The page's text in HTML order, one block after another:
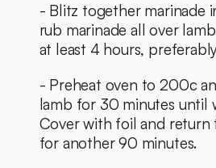
- Blitz together marinade
rub marinade all over
at least 4 hours,
- Preheat oven to 200c
lamb for 30 minutes until
Cover with foil and return
for another 90 minutes.